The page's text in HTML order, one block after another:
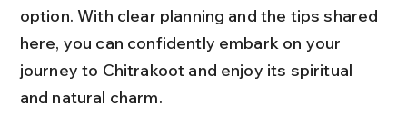
option. With clear planning and the tips shared
here, you can confidently embark on your
journey to Chitrakoot and enjoy its spiritual
and natural charm.